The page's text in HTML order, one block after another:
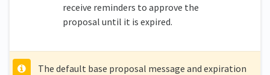
receive reminders to approve the
proposal until it is expired.
The default base proposal message and expiration